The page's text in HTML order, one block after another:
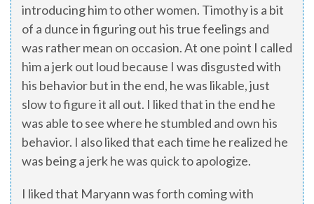
introducing him to other women. Timothy is a bit
of a dunce in figuring out his true feelings and
was rather mean on occasion. At one point I called
him a jerk out loud because I was disgusted with
his behavior but in the end, he was likable, just
slow to figure it all out. I liked that in the end he
was able to see where he stumbled and own his
behavior. I also liked that each time he realized he
was being a jerk he was quick to apologize.
I liked that Maryann was forth coming with